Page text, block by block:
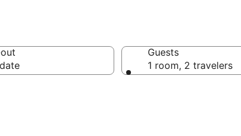
Guests
1 room, 2 travelers